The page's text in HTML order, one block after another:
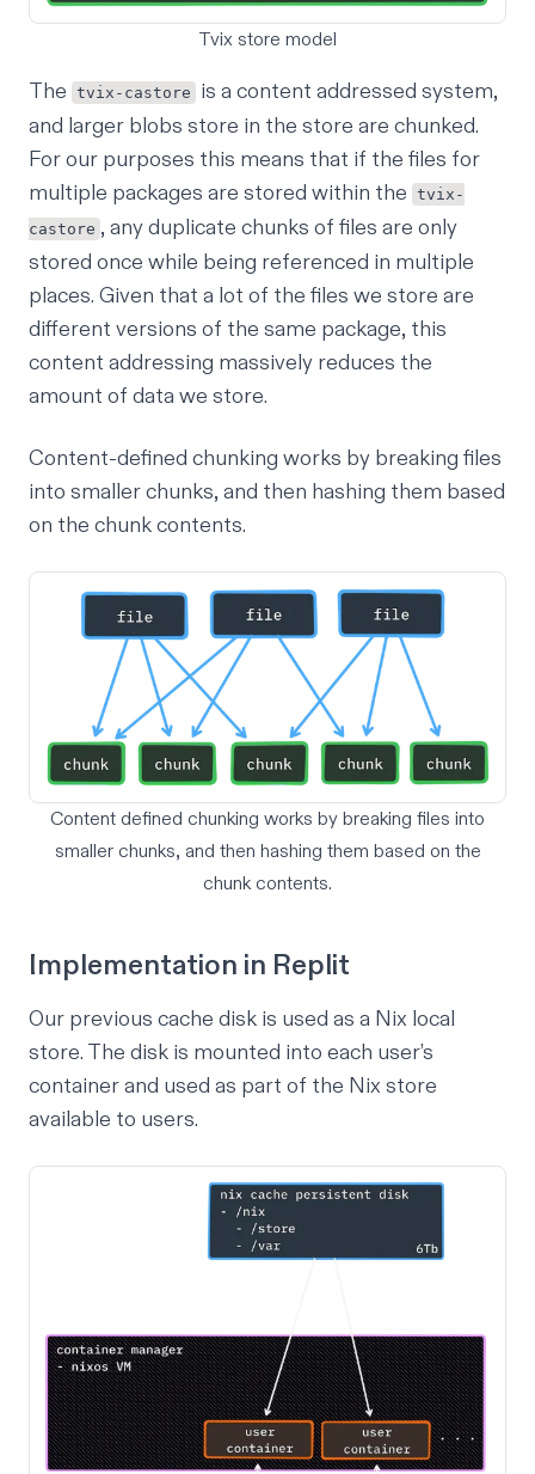
Tvix store model
The tvix-castore
is a content addressed system,
and larger blobs store in the store are chunked.
For our purposes this means that if the files for
multiple packages are stored within the tvix-
castore , any duplicate chunks of files are only
stored once while being referenced in multiple
places. Given that a lot of the files we store are
different versions of the same package, this
content addressing massively reduces the
amount of data we store.
Content-defined chunking works by breaking files
into smaller chunks, and then hashing them based
on the chunk contents.
Content defined chunking works by breaking files into
smaller chunks, and then hashing them based on the
chunk contents.
Implementation in Replit
Our previous cache disk is used as a Nix local
store. The disk is mounted into each user’s
container and used as part of the Nix store
available to users.